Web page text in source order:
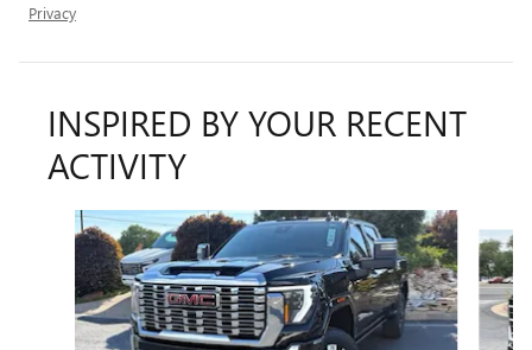
Privacy
INSPIRED BY YOUR RECENT
ACTIVITY
Slide 1 of 5